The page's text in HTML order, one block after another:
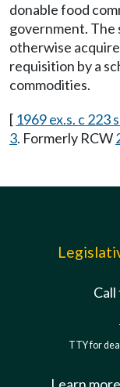
donable food
government. The
otherwise
requisition by a
commodities.
[ 1969 ex.s. c 223
3. Formerly RCW
TTY for